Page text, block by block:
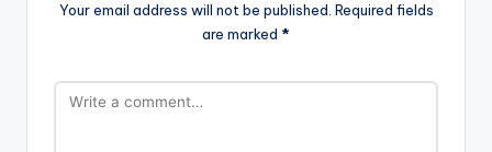
Your email address will not be published. Required fields
are marked *